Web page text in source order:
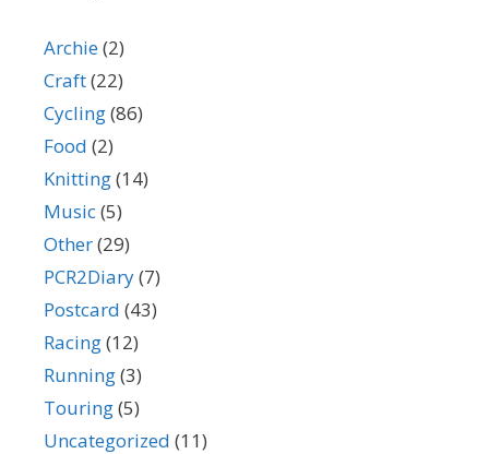
Archie(2)
Craft(22)
Cycling(86)
Food (2)
Knitting(14)
Music(5)
Other(29)
PCR2Diary(7)
Postcard (43)
Racing(12)
Running(3)
Touring(5)
Uncategorized (11)